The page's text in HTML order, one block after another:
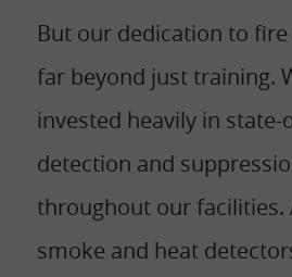
But our dedication to
far beyond just training.
invested heavily in
detection and
throughout our facilities.
smoke and heat